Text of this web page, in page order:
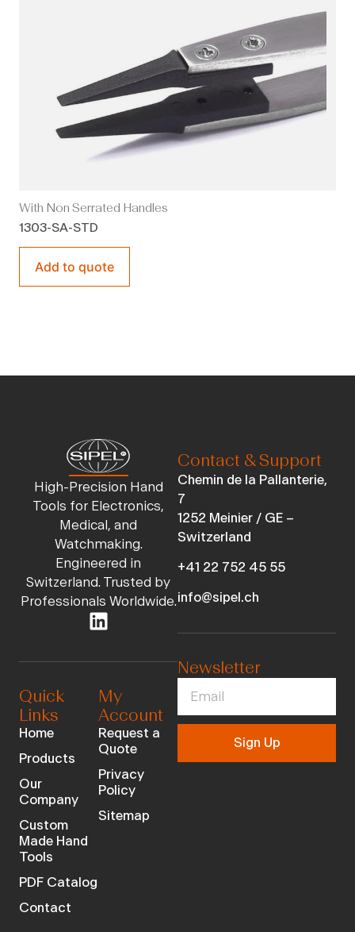
With Non Serrated Handles
1303-SA-STD
Add to quote
High-Precision Hand
Tools for Electronics,
Medical, and
Watchmaking.
Engineered in
Switzerland. Trusted by
Professionals Worldwide.
Quick
Links
Home
Products
Our
Company
Custom
Made Hand
Tools
PDF Catalog
Contact
My
Account
Request a
Quote
Privacy
Policy
Sitemap
Contact & Support
Chemin de la Pallanterie,
7
1252 Meinier / GE –
Switzerland
+41 22 752 45 55
info@sipel.ch
Newsletter
Sign Up